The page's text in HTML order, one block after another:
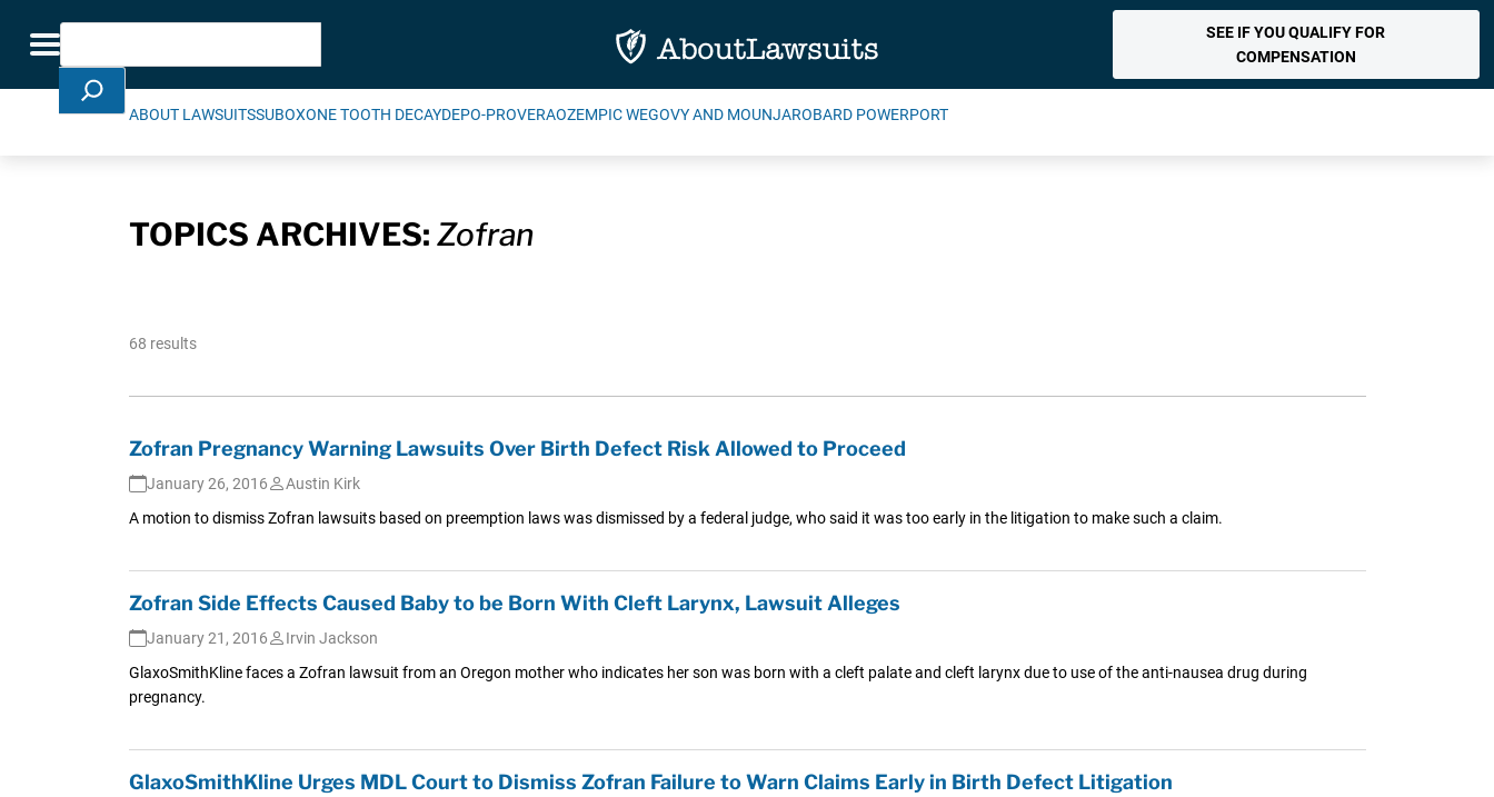
Toggle navigation
Search
SEE IF YOU QUALIFY FOR
COMPENSATION
ABOUT LAWSUITSSUBOXONE TOOTH DECAYDEPO-PROVERAOZEMPIC WEGOVY AND MOUNJAROBARD POWERPORT
TOPICS ARCHIVES: Zofran
68 results
Zofran Pregnancy Warning Lawsuits Over Birth Defect Risk Allowed to Proceed
January 26, 2016
Austin Kirk
A motion to dismiss Zofran lawsuits based on preemption laws was dismissed by a federal judge, who said it was too early in the litigation to make such a claim.
Zofran Side Effects Caused Baby to be Born With Cleft Larynx, Lawsuit Alleges
January 21, 2016
Irvin Jackson
GlaxoSmithKline faces a Zofran lawsuit from an Oregon mother who indicates her son was born with a cleft palate and cleft larynx due to use of the anti-nausea drug during
pregnancy.
GlaxoSmithKline Urges MDL Court to Dismiss Zofran Failure to Warn Claims Early in Birth Defect Litigation